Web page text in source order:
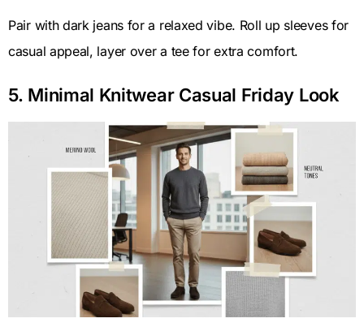
Pair with dark jeans for a relaxed vibe. Roll up sleeves for
casual appeal, layer over a tee for extra comfort.
5. Minimal Knitwear Casual Friday Look